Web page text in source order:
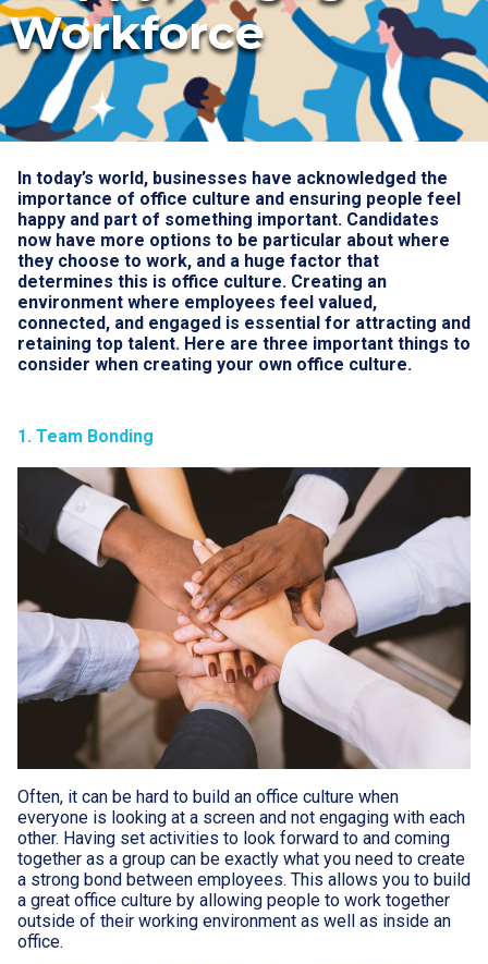
Workforce
In today’s world, businesses have acknowledged the
importance of office culture and ensuring people feel
happy and part of something important. Candidates
now have more options to be particular about where
they choose to work, and a huge factor that
determines this is office culture. Creating an
environment where employees feel valued,
connected, and engaged is essential for attracting and
retaining top talent. Here are three important things to
consider when creating your own office culture.
1. Team Bonding
Often, it can be hard to build an office culture when
everyone is looking at a screen and not engaging with each
other. Having set activities to look forward to and coming
together as a group can be exactly what you need to create
a strong bond between employees. This allows you to build
a great office culture by allowing people to work together
outside of their working environment as well as inside an
office.